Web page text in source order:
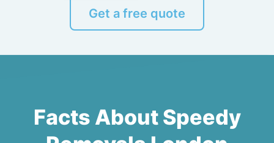
Get a free quote
Facts About Speedy